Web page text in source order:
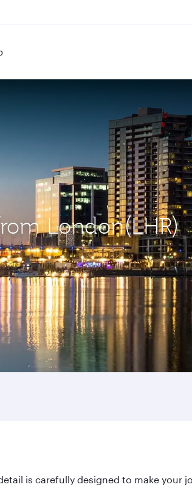
London(LHR)
is carefully designed to make your